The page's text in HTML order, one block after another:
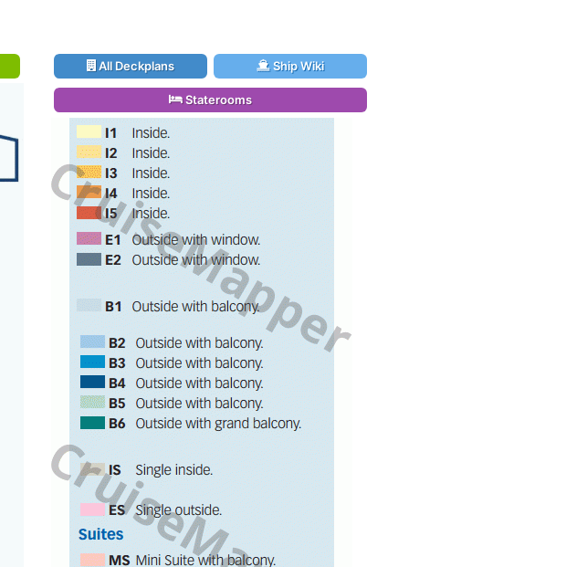
All Deckplans Ship Wiki
Staterooms